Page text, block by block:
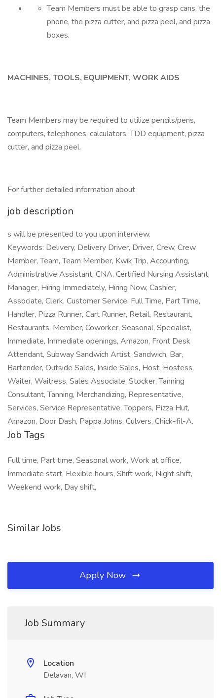
Team Members must be able to grasp cans, the
phone, the pizza cutter, and pizza peel, and pizza
boxes.
MACHINES, TOOLS, EQUIPMENT, WORK AIDS
Team Members may be required to utilize pencils/pens,
computers, telephones, calculators, TDD equipment, pizza
cutter, and pizza peel.
For further detailed information about
job description
s will be presented to you upon interview.
Keywords: Delivery, Delivery Driver, Driver, Crew, Crew
Member, Team, Team Member, Kwik Trip, Accounting,
Administrative Assistant, CNA, Certified Nursing Assistant,
Manager, Hiring Immediately, Hiring Now, Cashier,
Associate, Clerk, Customer Service, Full Time, Part Time,
Handler, Pizza Runner, Cart Runner, Retail, Restaurant,
Restaurants, Member, Coworker, Seasonal, Specialist,
Immediate, Immediate openings, Amazon, Front Desk
Attendant, Subway Sandwich Artist, Sandwich, Bar,
Bartender, Outside Sales, Inside Sales, Host, Hostess,
Waiter, Waitress, Sales Associate, Stocker, Tanning
Consultant, Tanning, Merchandizing, Representative,
Services, Service Representative, Toppers, Pizza Hut,
Amazon, Door Dash, Pappa Johns, Culvers, Chick-fil-A.
Job Tags
Full time, Part time, Seasonal work, Work at office,
Immediate start, Flexible hours, Shift work, Night shift,
Weekend work, Day shift,
Similar Jobs
Apply Now
Job Summary
Location
Delavan, WI